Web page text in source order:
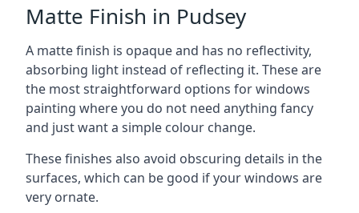
Matte Finish in Pudsey
A matte finish is opaque and has no reflectivity,
absorbing light instead of reflecting it. These are
the most straightforward options for windows
painting where you do not need anything fancy
and just want a simple colour change.
These finishes also avoid obscuring details in the
surfaces, which can be good if your windows are
very ornate.